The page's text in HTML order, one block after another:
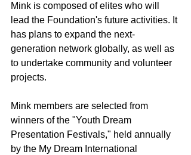
Mink is composed of elites who will
lead the Foundation's future activities. It
has plans to expand the next-
generation network globally, as well as
to undertake community and volunteer
projects.
Mink members are selected from
winners of the "Youth Dream
Presentation Festivals," held annually
by the My Dream International